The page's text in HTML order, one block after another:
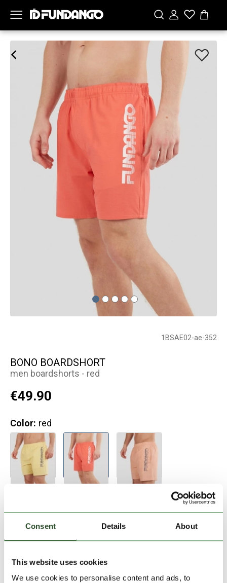
Consent Details About
This website uses cookies
We use cookies to personalise content and ads, to
1BSAE02-ae-352
BONO BOARDSHORT
men boardshorts - red
€49.90
Color: red
Size Chart
28 34
Add to Shopping Cart